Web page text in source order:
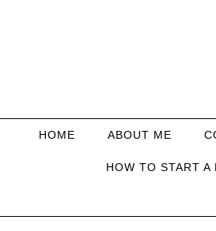
HOME ABOUT ME
HOW TO START A